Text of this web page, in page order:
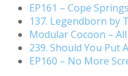
EP161 – Cope
137. Legendborn by
Modular Cocoon –
239. Should You Put
EP160 – No More